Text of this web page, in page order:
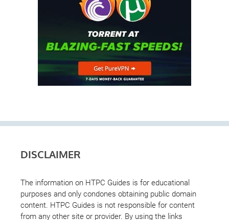
DISCLAIMER
The information on HTPC Guides is for educational
purposes and only condones obtaining public domain
content. HTPC Guides is not responsible for content
from any other site or provider. By using the links